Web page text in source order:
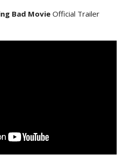
Bad Movie Official Trailer